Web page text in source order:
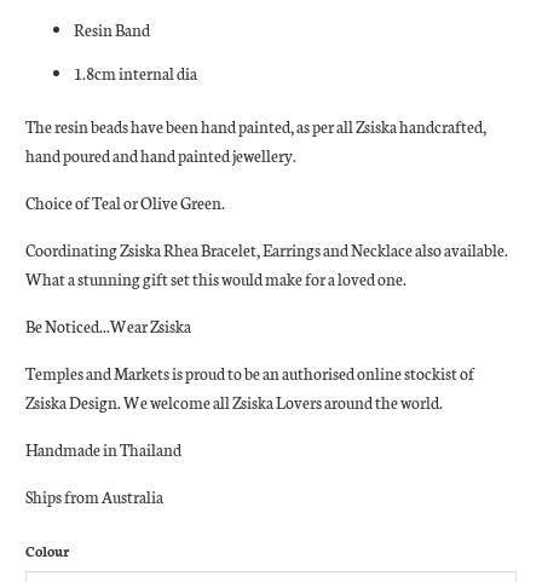
Resin Band
1.8cm internal dia
The resin beads have been hand painted, as per all Zsiska handcrafted,
hand poured and hand painted jewellery.
Choice of Teal or Olive Green.
Coordinating Zsiska Rhea Bracelet, Earrings and Necklace also available.
What a stunning gift set this would make for a loved one.
Be Noticed...Wear Zsiska
Temples and Markets is proud to be an authorised online stockist of
Zsiska Design. We welcome all Zsiska Lovers around the world.
Handmade in Thailand
Ships from Australia
Colour